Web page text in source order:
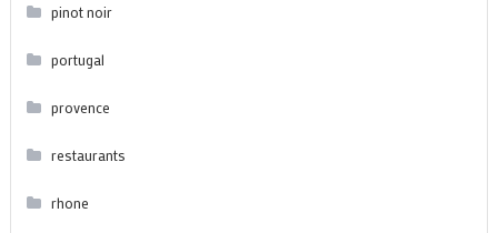
pinot noir
portugal
provence
restaurants
rhone